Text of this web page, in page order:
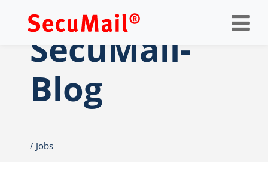
SecuMail-
Blog
Jobs